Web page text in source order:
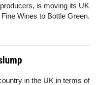
is moving its UK
Wines to Bottle Green.
in the UK in terms of